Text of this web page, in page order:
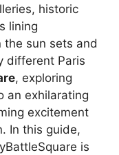
historic
lining
sun sets and
different Paris
, exploring
an exhilarating
excitement
In this guide,
is